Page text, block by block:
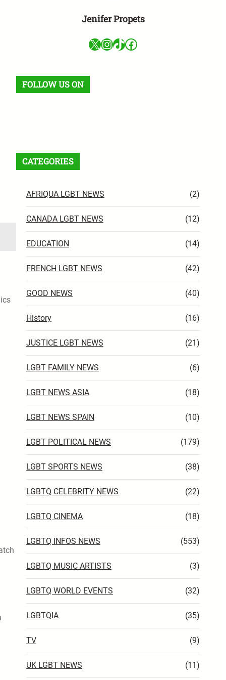
Jenifer Propets
X InstagramTikTok Facebook
FOLLOW US ON
CATEGORIES
AFRIQUA LGBT NEWS (2)
CANADA LGBT NEWS (12)
EDUCATION (14)
FRENCH LGBT NEWS (42)
GOOD NEWS (40)
History (16)
JUSTICE LGBT NEWS (21)
LGBT FAMILY NEWS (6)
LGBT NEWS ASIA (18)
LGBT NEWS SPAIN (10)
LGBT POLITICAL NEWS (179)
LGBT SPORTS NEWS (38)
LGBTQ CELEBRITY NEWS (22)
LGBTQ CINEMA (18)
LGBTQ INFOS NEWS (553)
LGBTQ MUSIC ARTISTS (3)
LGBTQ WORLD EVENTS (32)
LGBTQIA (35)
TV (9)
UK LGBT NEWS (11)